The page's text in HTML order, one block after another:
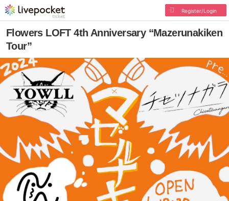
Register/Login
Flowers LOFT 4th Anniversary “Mazerunakiken
Tour”